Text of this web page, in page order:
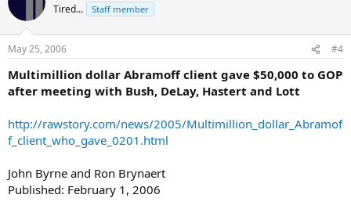
Tired... Staff member
May 25, 2006 #4
Multimillion dollar Abramoff client gave $50,000 to GOP
after meeting with Bush, DeLay, Hastert and Lott
http://rawstory.com/news/2005/Multimillion_dollar_Abramof
f_client_who_gave_0201.html
John Byrne and Ron Brynaert
Published: February 1, 2006